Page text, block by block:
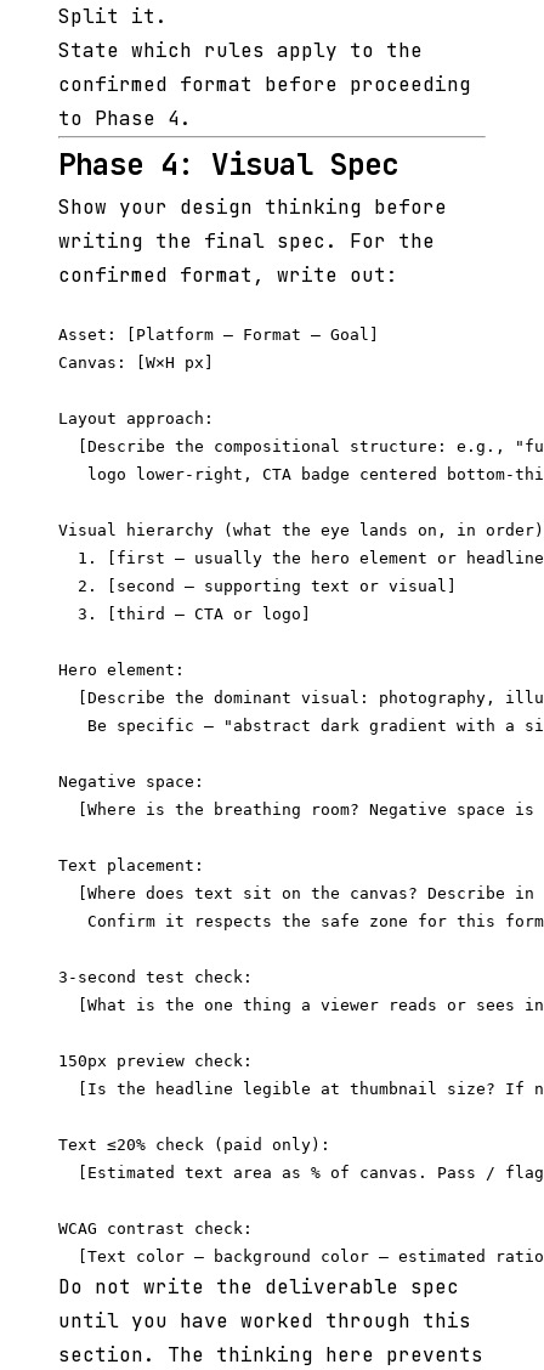
Split it.
State which rules apply to the
confirmed format before proceeding
to Phase 4.
Phase 4: Visual Spec
Show your design thinking before
writing the final spec. For the
confirmed format, write out:
Asset: [Platform — Format — Goal]
Canvas: [W×H px]
Layout approach:
[Describe the compositional structure: e.g.,
logo lower-right, CTA badge centered bottom-
Visual hierarchy (what the eye lands on, in
1. [first — usually the hero element or
  2. [second — supporting text or visual]
  3. [third — CTA or logo]
Hero element:
[Describe the dominant visual: photography,
Be specific — "abstract dark gradient with a
Negative space:
[Where is the breathing room? Negative space
Text placement:
[Where does text sit on the canvas? Describe
Confirm it respects the safe zone for this
3-second test check:
[What is the one thing a viewer reads or sees
150px preview check:
[Is the headline legible at thumbnail size? If
Text ≤20% check (paid only):
[Estimated text area as % of canvas. Pass /
WCAG contrast check:
Do not write the deliverable spec
until you have worked through this
section. The thinking here prevents